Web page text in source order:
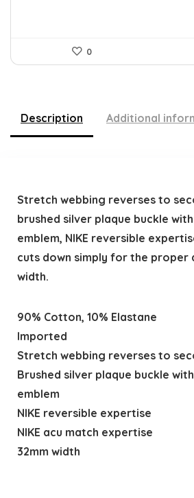
0
Description Additional
Stretch webbing reverses to
brushed silver plaque buckle with
emblem, NIKE reversible
cuts down simply for the proper
width.
90% Cotton, 10% Elastane
Imported
Stretch webbing reverses to
Brushed silver plaque buckle with
emblem
NIKE reversible expertise
NIKE acu match expertise
32mm width